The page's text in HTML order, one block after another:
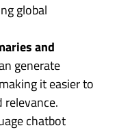
global
and
generate
it easier to
relevance.
chatbot